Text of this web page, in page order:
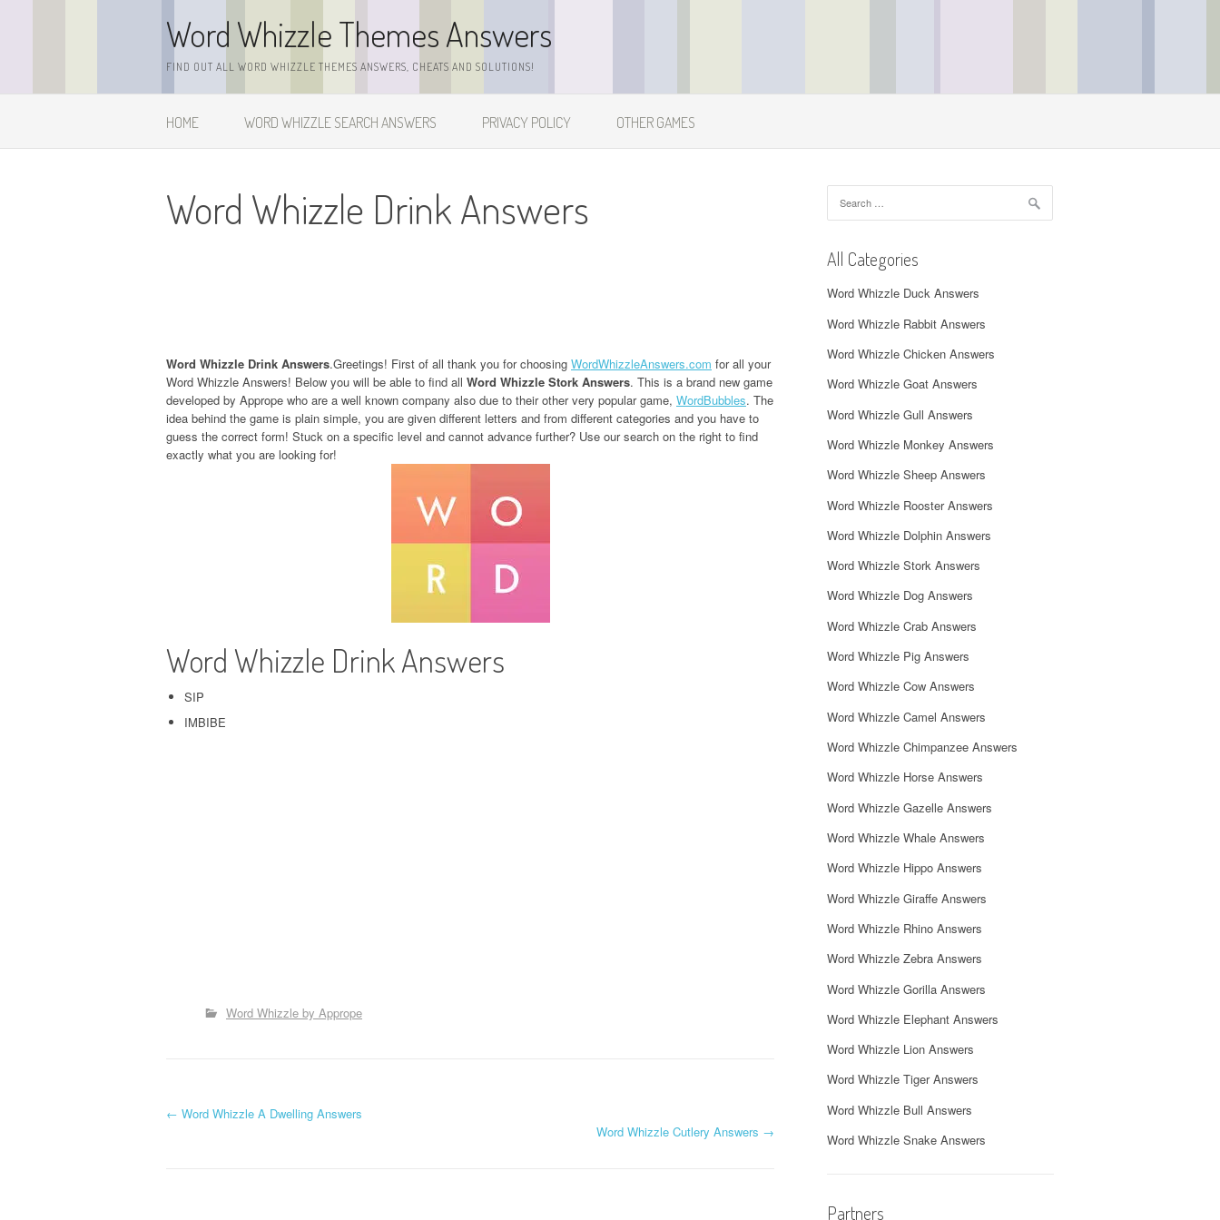
Word Whizzle Themes Answers
FIND OUT ALL WORD WHIZZLE THEMES ANSWERS, CHEATS AND SOLUTIONS!
HOME WORD WHIZZLE SEARCH ANSWERS PRIVACY POLICY OTHER GAMES
Word Whizzle Drink Answers
Word Whizzle Drink Answers.Greetings! First of all thank you for choosing WordWhizzleAnswers.com for all your
Word Whizzle Answers! Below you will be able to find all Word Whizzle Stork Answers. This is a brand new game
developed by Apprope who are a well known company also due to their other very popular game, WordBubbles. The
idea behind the game is plain simple, you are given different letters and from different categories and you have to
guess the correct form! Stuck on a specific level and cannot advance further? Use our search on the right to find
exactly what you are looking for!
Word Whizzle Drink Answers
SIP
IMBIBE
Word Whizzle by Apprope
P
← Word Whizzle A Dwelling Answers
Word Whizzle Cutlery Answers →
for:
All Categories
Word Whizzle Duck Answers
Word Whizzle Rabbit Answers
Word Whizzle Chicken Answers
Word Whizzle Goat Answers
Word Whizzle Gull Answers
Word Whizzle Monkey Answers
Word Whizzle Sheep Answers
Word Whizzle Rooster Answers
Word Whizzle Dolphin Answers
Word Whizzle Stork Answers
Word Whizzle Dog Answers
Word Whizzle Crab Answers
Word Whizzle Pig Answers
Word Whizzle Cow Answers
Word Whizzle Camel Answers
Word Whizzle Chimpanzee Answers
Word Whizzle Horse Answers
Word Whizzle Gazelle Answers
Word Whizzle Whale Answers
Word Whizzle Hippo Answers
Word Whizzle Giraffe Answers
Word Whizzle Rhino Answers
Word Whizzle Zebra Answers
Word Whizzle Gorilla Answers
Word Whizzle Elephant Answers
Word Whizzle Lion Answers
Word Whizzle Tiger Answers
Word Whizzle Bull Answers
Word Whizzle Snake Answers
Partners